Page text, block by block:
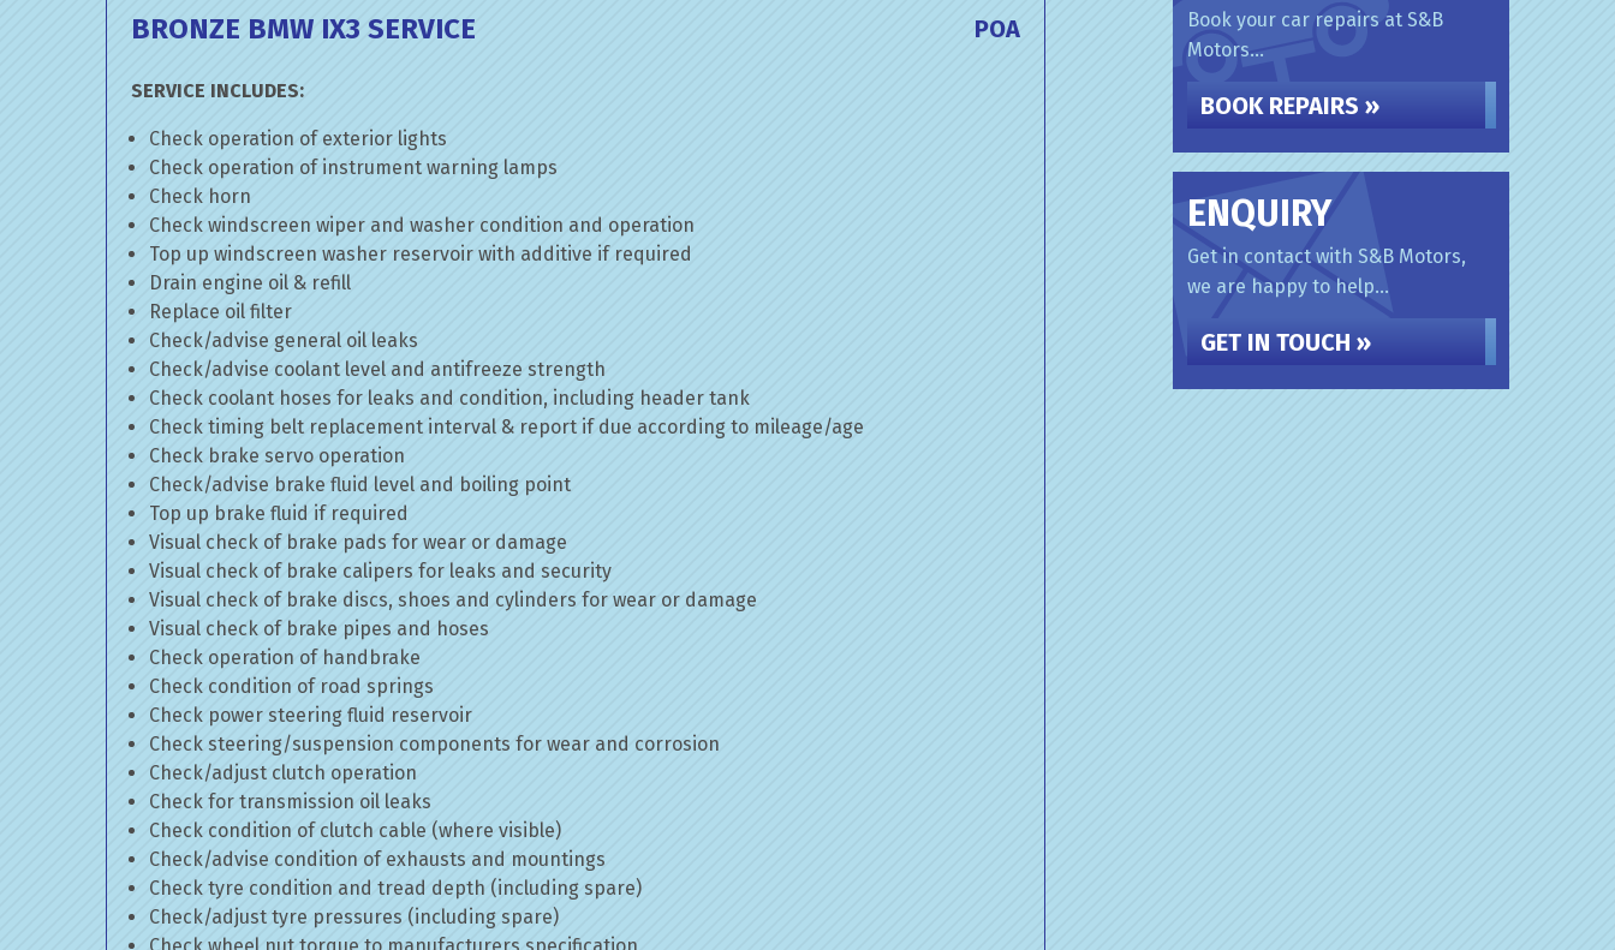
BRONZE BMW IX3 SERVICE POA
SERVICE INCLUDES:
Check operation of exterior lights
Check operation of instrument warning lamps
Check horn
Check windscreen wiper and washer condition and operation
Top up windscreen washer reservoir with additive if required
Drain engine oil & refill
Replace oil filter
Check/advise general oil leaks
Check/advise coolant level and antifreeze strength
Check coolant hoses for leaks and condition, including header tank
Check timing belt replacement interval & report if due according to mileage/age
Check brake servo operation
Check/advise brake fluid level and boiling point
Top up brake fluid if required
Visual check of brake pads for wear or damage
Visual check of brake calipers for leaks and security
Visual check of brake discs, shoes and cylinders for wear or damage
Visual check of brake pipes and hoses
Check operation of handbrake
Check condition of road springs
Check power steering fluid reservoir
Check steering/suspension components for wear and corrosion
Check/adjust clutch operation
Check for transmission oil leaks
Check condition of clutch cable (where visible)
Check/advise condition of exhausts and mountings
Check tyre condition and tread depth (including spare)
Check/adjust tyre pressures (including spare)
Book your car repairs at S&B
Motors...
BOOK REPAIRS »
ENQUIRY
Get in contact with S&B Motors,
we are happy to help...
GET IN TOUCH »